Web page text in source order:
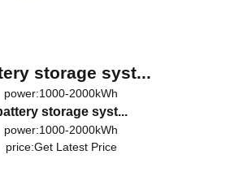
storage syst...
power:1000-2000kWh
storage syst...
power:1000-2000kWh
price:Get Latest Price